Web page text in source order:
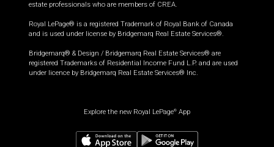
estate professionals who are members of CREA.
Royal LePage® is a registered Trademark of Royal Bank of Canada
and is used under license by Bridgemarq Real Estate Services®.
Bridgemarq® & Design / Bridgemarq Real Estate Services® are
registered Trademarks of Residential Income Fund L.P. and are used
under licence by Bridgemarq Real Estate Services® Inc.
Explore the new Royal LePage® App